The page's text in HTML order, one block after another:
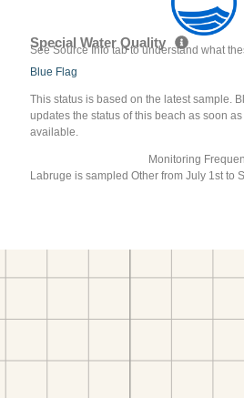
Special Water Quality
See Source Info tab to understand what
Blue Flag
This status is based on the latest sample.
updates the status of this beach as soon
available.
Monitoring
Labruge is sampled Other from July 1st to